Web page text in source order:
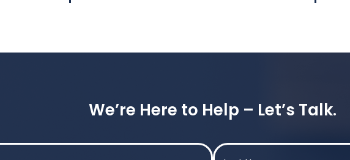
We’re Here to Help – Let’s Talk.